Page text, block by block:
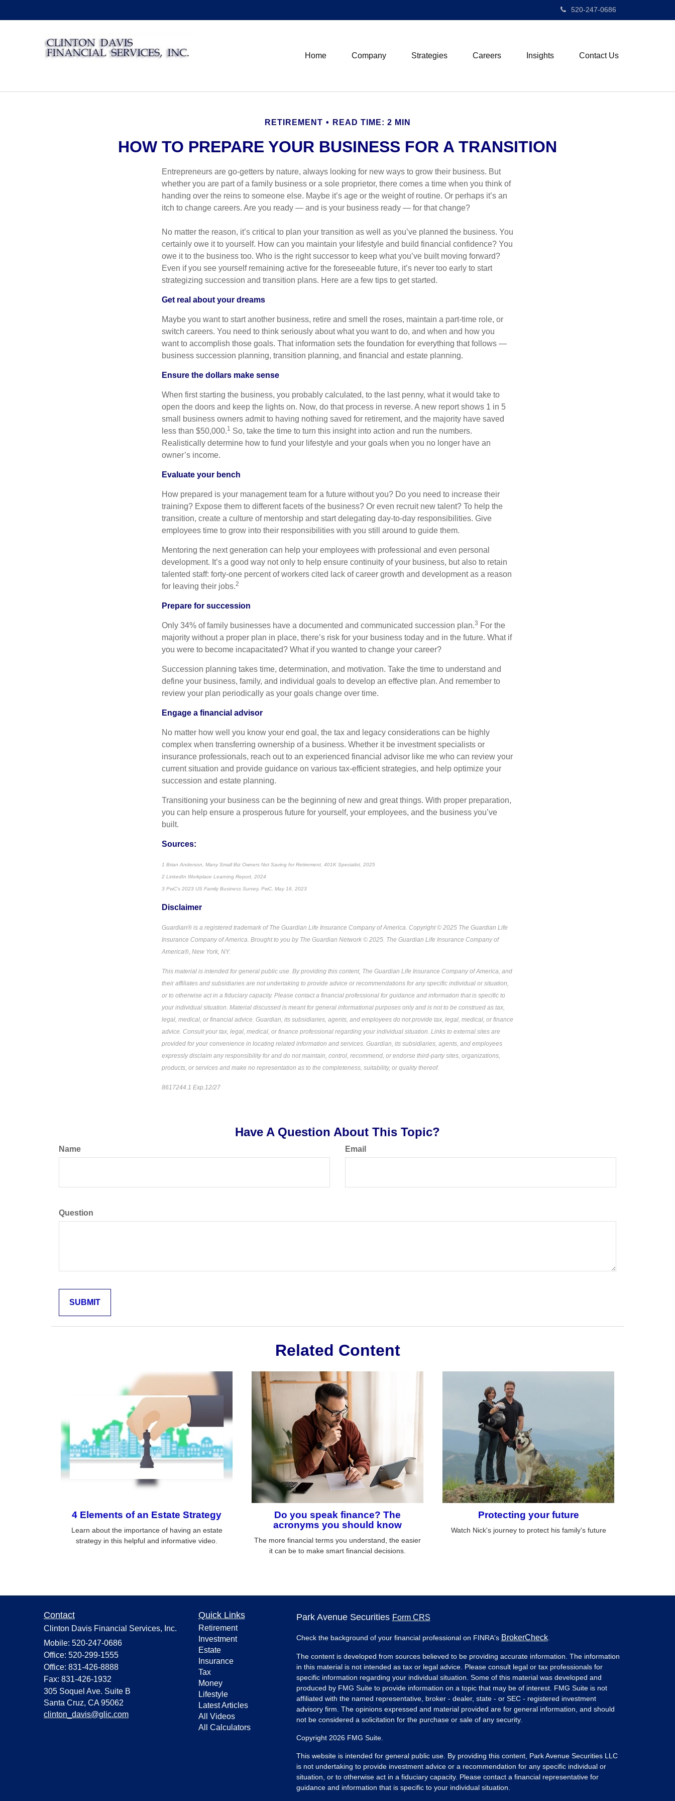
520-247-0686
Home Company Strategies Careers Insights Contact Us
RETIREMENT READ TIME: 2 MIN
HOW TO PREPARE YOUR BUSINESS FOR A TRANSITION
Entrepreneurs are go-getters by nature, always looking for new ways to grow their business. But
whether you are part of a family business or a sole proprietor, there comes a time when you think of
handing over the reins to someone else. Maybe it’s age or the weight of routine. Or perhaps it’s an
itch to change careers. Are you ready — and is your business ready — for that change?
No matter the reason, it’s critical to plan your transition as well as you’ve planned the business. You
certainly owe it to yourself. How can you maintain your lifestyle and build financial confidence? You
owe it to the business too. Who is the right successor to keep what you’ve built moving forward?
Even if you see yourself remaining active for the foreseeable future, it’s never too early to start
strategizing succession and transition plans. Here are a few tips to get started.
Get real about your dreams
Maybe you want to start another business, retire and smell the roses, maintain a part-time role, or
switch careers. You need to think seriously about what you want to do, and when and how you
want to accomplish those goals. That information sets the foundation for everything that follows —
business succession planning, transition planning, and financial and estate planning.
Ensure the dollars make sense
When first starting the business, you probably calculated, to the last penny, what it would take to
open the doors and keep the lights on. Now, do that process in reverse. A new report shows 1 in 5
small business owners admit to having nothing saved for retirement, and the majority have saved
less than $50,000.1 So, take the time to turn this insight into action and run the numbers.
Realistically determine how to fund your lifestyle and your goals when you no longer have an
owner’s income.
Evaluate your bench
How prepared is your management team for a future without you? Do you need to increase their
training? Expose them to different facets of the business? Or even recruit new talent? To help the
transition, create a culture of mentorship and start delegating day-to-day responsibilities. Give
employees time to grow into their responsibilities with you still around to guide them.
Mentoring the next generation can help your employees with professional and even personal
development. It’s a good way not only to help ensure continuity of your business, but also to retain
talented staff: forty-one percent of workers cited lack of career growth and development as a reason
for leaving their jobs.2
Prepare for succession
Only 34% of family businesses have a documented and communicated succession plan.3 For the
majority without a proper plan in place, there’s risk for your business today and in the future. What if
you were to become incapacitated? What if you wanted to change your career?
Succession planning takes time, determination, and motivation. Take the time to understand and
define your business, family, and individual goals to develop an effective plan. And remember to
review your plan periodically as your goals change over time.
Engage a financial advisor
No matter how well you know your end goal, the tax and legacy considerations can be highly
complex when transferring ownership of a business. Whether it be investment specialists or
insurance professionals, reach out to an experienced financial advisor like me who can review your
current situation and provide guidance on various tax-efficient strategies, and help optimize your
succession and estate planning.
Transitioning your business can be the beginning of new and great things. With proper preparation,
you can help ensure a prosperous future for yourself, your employees, and the business you’ve
built.
Sources:
1 Brian Anderson, Many Small Biz Owners Not Saving for Retirement, 401K Specialist, 2025
2 LinkedIn Workplace Learning Report, 2024
3 PwC’s 2023 US Family Business Survey, PwC, May 16, 2023
Disclaimer
Guardian® is a registered trademark of The Guardian Life Insurance Company of America. Copyright © 2025 The Guardian Life
Insurance Company of America. Brought to you by The Guardian Network © 2025. The Guardian Life Insurance Company of
America®, New York, NY.
This material is intended for general public use. By providing this content, The Guardian Life Insurance Company of America, and
their affiliates and subsidiaries are not undertaking to provide advice or recommendations for any specific individual or situation,
or to otherwise act in a fiduciary capacity. Please contact a financial professional for guidance and information that is specific to
your individual situation. Material discussed is meant for general informational purposes only and is not to be construed as tax,
legal, medical, or financial advice. Guardian, its subsidiaries, agents, and employees do not provide tax, legal, medical, or finance
advice. Consult your tax, legal, medical, or finance professional regarding your individual situation. Links to external sites are
provided for your convenience in locating related information and services. Guardian, its subsidiaries, agents, and employees
expressly disclaim any responsibility for and do not maintain, control, recommend, or endorse third-party sites, organizations,
products, or services and make no representation as to the completeness, suitability, or quality thereof.
8617244.1 Exp.12/27
Have A Question About This Topic?
Name Email
Question
Related Content
4 Elements of an Estate Strategy
Learn about the importance of having an estate
strategy in this helpful and informative video.
Do you speak finance? The
acronyms you should know
The more financial terms you understand, the easier
it can be to make smart financial decisions.
Protecting your future
Watch Nick's journey to protect his family's future
Contact
Clinton Davis Financial Services, Inc.
Mobile: 520-247-0686
Office: 520-299-1555
Office: 831-426-8888
Fax: 831-426-1932
305 Soquel Ave. Suite B
Santa Cruz, CA 95062
clinton_davis@glic.com
Quick Links
Retirement
Investment
Estate
Insurance
Tax
Money
Lifestyle
Latest Articles
All Videos
All Calculators
Park Avenue Securities Form CRS
Check the background of your financial professional on FINRA's BrokerCheck.
The content is developed from sources believed to be providing accurate information. The information
in this material is not intended as tax or legal advice. Please consult legal or tax professionals for
specific information regarding your individual situation. Some of this material was developed and
produced by FMG Suite to provide information on a topic that may be of interest. FMG Suite is not
affiliated with the named representative, broker - dealer, state - or SEC - registered investment
advisory firm. The opinions expressed and material provided are for general information, and should
not be considered a solicitation for the purchase or sale of any security.
Copyright 2026 FMG Suite.
This website is intended for general public use. By providing this content, Park Avenue Securities LLC
is not undertaking to provide investment advice or a recommendation for any specific individual or
situation, or to otherwise act in a fiduciary capacity. Please contact a financial representative for
guidance and information that is specific to your individual situation.